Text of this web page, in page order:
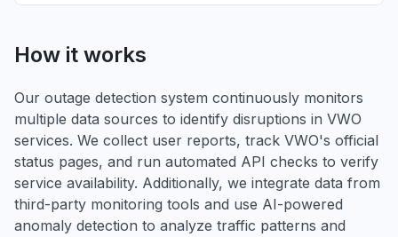
How it works
Our outage detection system continuously monitors
multiple data sources to identify disruptions in VWO
services. We collect user reports, track VWO's official
status pages, and run automated API checks to verify
service availability. Additionally, we integrate data from
third-party monitoring tools and use AI-powered
anomaly detection to analyze traffic patterns and